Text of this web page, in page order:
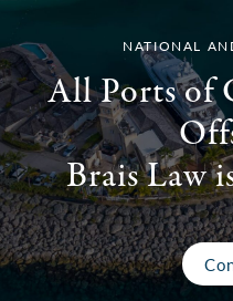
NATIONAL
All Ports of
Brais Law